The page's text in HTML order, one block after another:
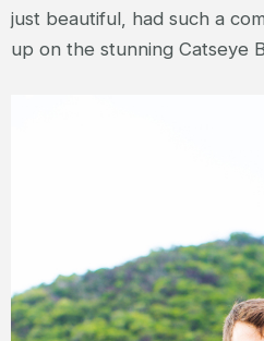
just beautiful, had such a
up on the stunning Catseye